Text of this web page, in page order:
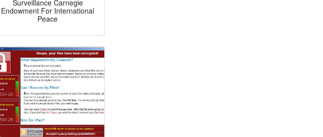
Surveillance Carnegie
Endowment For International
Peace